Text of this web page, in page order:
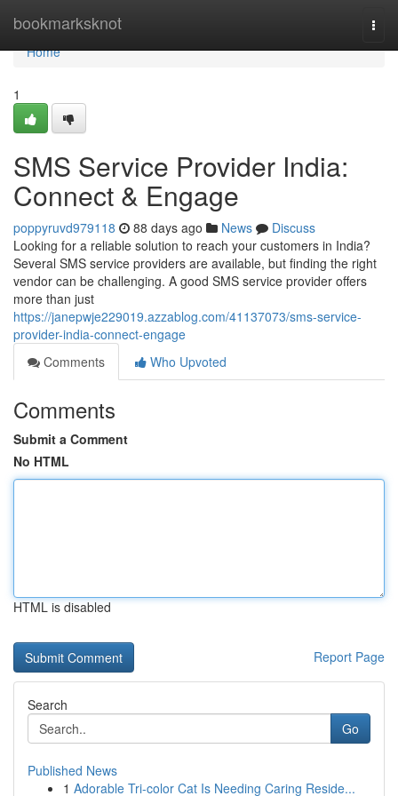
bookmarksknot
Home
Home
1
SMS Service Provider India:
Connect & Engage
poppyruvd979118 88 days ago News
Discuss
Looking for a reliable solution to reach your customers in India?
Several SMS service providers are available, but finding the right
vendor can be challenging. A good SMS service provider offers
more than just
https://janepwje229019.azzablog.com/41137073/sms-service-
provider-india-connect-engage
Comments
Who Upvoted
Comments
Submit a Comment
No HTML
HTML is disabled
Report Page
Search
Go
Published News
1 Adorable Tri-color Cat Is Needing Caring Reside...